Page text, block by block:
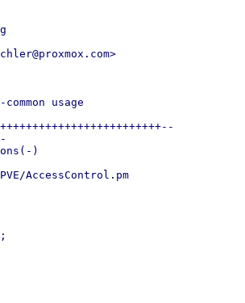
usage
)
AccessControl.pm